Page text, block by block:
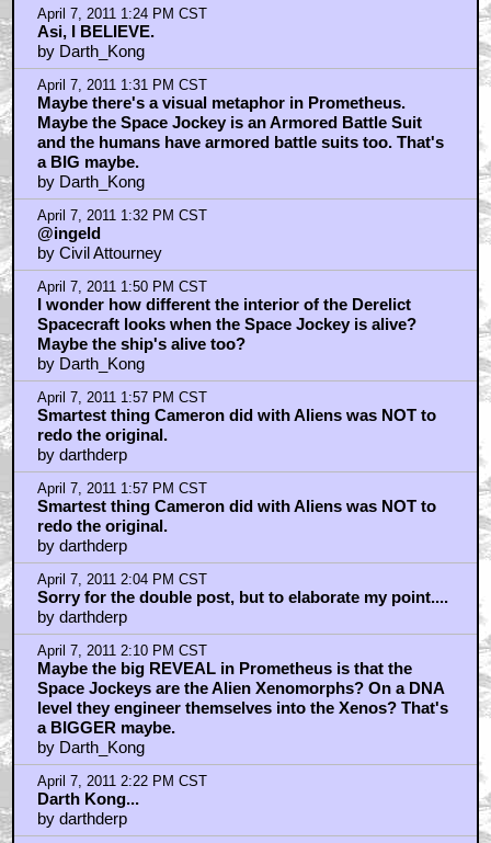
April 7, 2011 1:24 PM CST
Asi, I BELIEVE.
by Darth_Kong
April 7, 2011 1:31 PM CST
Maybe there's a visual metaphor in Prometheus.
Maybe the Space Jockey is an Armored Battle Suit
and the humans have armored battle suits too. That's
a BIG maybe.
by Darth_Kong
April 7, 2011 1:32 PM CST
@ingeld
by Civil Attourney
April 7, 2011 1:50 PM CST
I wonder how different the interior of the Derelict
Spacecraft looks when the Space Jockey is alive?
Maybe the ship's alive too?
by Darth_Kong
April 7, 2011 1:57 PM CST
Smartest thing Cameron did with Aliens was NOT to
redo the original.
by darthderp
April 7, 2011 1:57 PM CST
Smartest thing Cameron did with Aliens was NOT to
redo the original.
by darthderp
April 7, 2011 2:04 PM CST
Sorry for the double post, but to elaborate my point....
by darthderp
April 7, 2011 2:10 PM CST
Maybe the big REVEAL in Prometheus is that the
Space Jockeys are the Alien Xenomorphs? On a DNA
level they engineer themselves into the Xenos? That's
a BIGGER maybe.
by Darth_Kong
April 7, 2011 2:22 PM CST
Darth Kong...
by darthderp